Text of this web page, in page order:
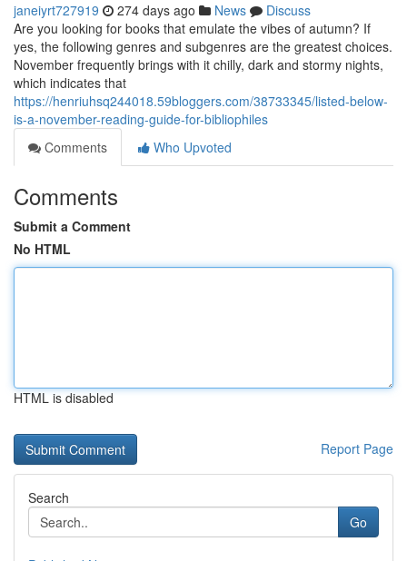
janeiyrt727919 274 days ago News
Discuss
Are you looking for books that emulate the vibes of autumn? If
yes, the following genres and subgenres are the greatest choices.
November frequently brings with it chilly, dark and stormy nights,
which indicates that
https://henriuhsq244018.59bloggers.com/38733345/listed-below-
is-a-november-reading-guide-for-bibliophiles
Comments
Who Upvoted
Comments
Submit a Comment
No HTML
HTML is disabled
Report Page
Search
Go